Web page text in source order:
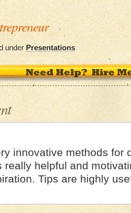
under Presentations
innovative methods for
really helpful and
Tips are highly